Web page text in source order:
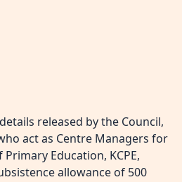
released by the Council,
act as Centre Managers for
Education, KCPE,
allowance of 500